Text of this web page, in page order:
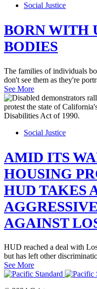
Social Justice
BORN WITH
BODIES
The families of individuals
don't see them as they're
See More
Social Justice
AMID ITS
HOUSING
HUD TAKES
AGAINST
HUD reached a deal with
but has left other
See More